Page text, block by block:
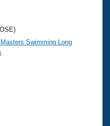
Swimming Long